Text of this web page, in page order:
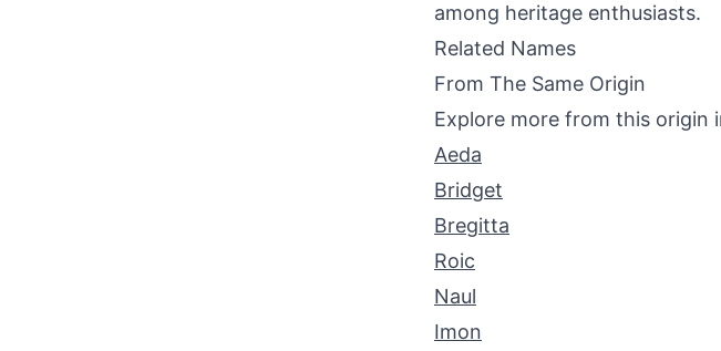
among heritage enthusiasts.
Related Names
From The Same Origin
Explore more from this origin
Aeda
Bridget
Bregitta
Roic
Naul
Imon